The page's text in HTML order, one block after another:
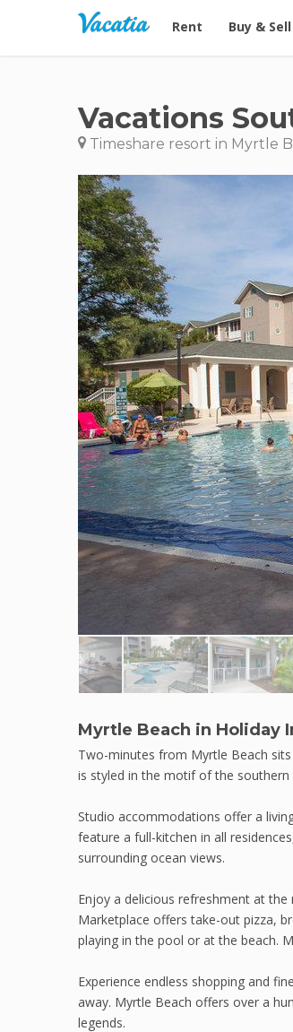
Vacation Rentals -
Rent Buy & Sell
Vacations
Timeshare resort in Myrtle
Myrtle Beach in Holiday
Two-minutes from Myrtle Beach
is styled in the motif of the southern
Studio accommodations offer a
feature a full-kitchen in all
surrounding ocean views.
Enjoy a delicious refreshment at
Marketplace offers take-out pizza,
playing in the pool or at the beach.
Experience endless shopping and
away. Myrtle Beach offers over a
legends.